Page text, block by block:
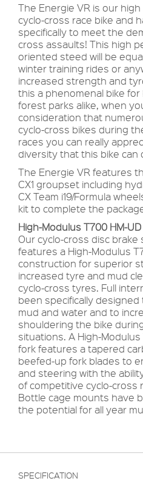
The Energie VR is our
cyclo-cross race bike and
specifically to meet the
cross assaults! This high
oriented steed will be
winter training rides or
increased strength and
this a phenomenal bike
forest parks alike, when
consideration that
cyclo-cross bikes during
races you can really
diversity that this bike can
The Energie VR features
CX1 groupset including
CX Team i19/Formula
kit to complete the
High-ModulusT700 HM-
Our cyclo-cross disc brake
features a High-Modulus
construction for superior
increased tyre and mud
cyclo-cross tyres. Full
been specifically
mud and water and to
shouldering the bike
situations. A High-Modulus
fork features a tapered
beefed-up fork blades to
and steering with the
of competitive cyclo-cross
Bottle cage mounts have
the potential for all year
SPECIFICATION